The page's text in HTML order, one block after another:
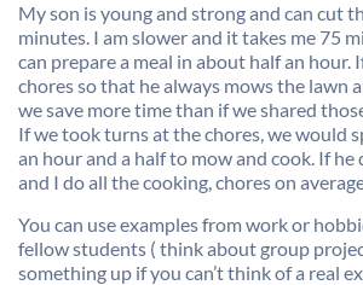
My son is young and strong and can cut
minutes. I am slower and it takes me 75
can prepare a meal in about half an hour.
chores so that he always mows the lawn
we save more time than if we shared
If we took turns at the chores, we would
an hour and a half to mow and cook. If
and I do all the cooking, chores on
You can use examples from work or
fellow students ( think about group
something up if you can’t think of a real